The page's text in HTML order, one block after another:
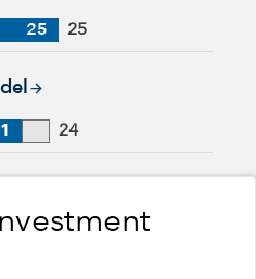
25 25
with Capital Group, 24 years of
24